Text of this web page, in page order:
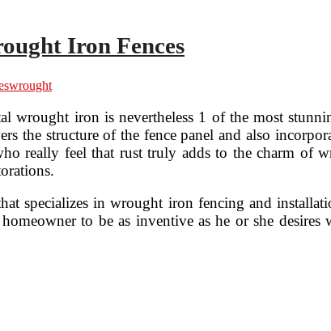
Iron Fences
wrought
wrought iron is nevertheless 1 of the most
the structure of the fence panel and also
really feel that rust truly adds to the charm of
specializes in wrought iron fencing and
to be as inventive as he or she